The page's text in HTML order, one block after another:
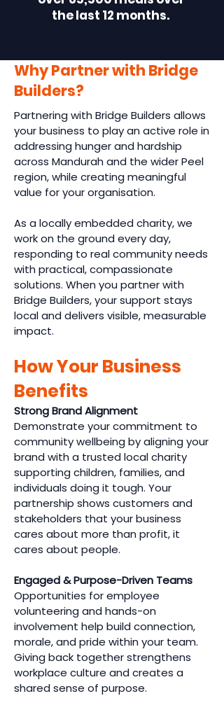
the last 12 months.
Why Partner with Bridge
Builders?
Partnering with Bridge Builders allows
your business to play an active role in
addressing hunger and hardship
across Mandurah and the wider Peel
region, while creating meaningful
value for your organisation.
As a locally embedded charity, we
work on the ground every day,
responding to real community needs
with practical, compassionate
solutions. When you partner with
Bridge Builders, your support stays
local and delivers visible, measurable
impact.
How Your Business
Benefits
Strong Brand Alignment
Demonstrate your commitment to
community wellbeing by aligning your
brand with a trusted local charity
supporting children, families, and
individuals doing it tough. Your
partnership shows customers and
stakeholders that your business
cares about more than profit, it
cares about people.
Engaged & Purpose-Driven Teams
Opportunities for employee
volunteering and hands-on
involvement help build connection,
morale, and pride within your team.
Giving back together strengthens
workplace culture and creates a
shared sense of purpose.